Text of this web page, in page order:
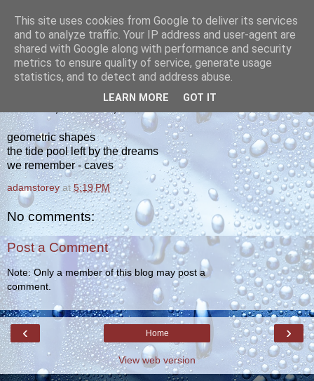
yakiba
poetry from the tempered edge
geometric shapes
the tide pool left by the dreams
we remember - caves
adamstorey at5:19 PM
No comments:
Post a Comment
Note: Only a member of this blog may post a
comment.
‹ ›
Home
View web version
This site uses cookies from Google to deliver its services
and to analyze traffic. Your IP address and user-agent are
shared with Google along with performance and security
metrics to ensure quality of service, generate usage
statistics, and to detect and address abuse.
LEARN MORE GOT IT